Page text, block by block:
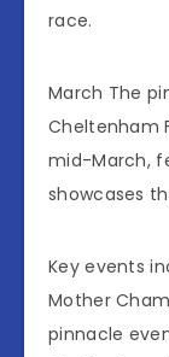
race.
March The
Cheltenham
mid-March,
showcases
Key events
Mother
pinnacle